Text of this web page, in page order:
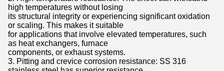
high temperatures without losing
its structural integrity or experiencing significant oxidation
or scaling. This makes it suitable
for applications that involve elevated temperatures, such
as heat exchangers, furnace
components, or exhaust systems.
3. Pitting and crevice corrosion resistance: SS 316